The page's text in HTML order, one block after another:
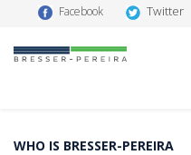
Facebook Twitter
WHO IS BRESSER-PEREIRA